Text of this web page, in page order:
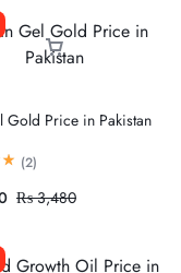
Gold Price in Pakistan
(2)
₨3,480